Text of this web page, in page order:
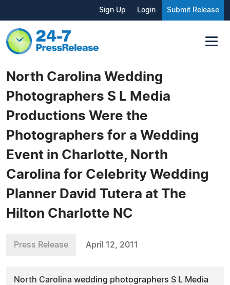
Sign Up Login Submit Release
North Carolina Wedding
Photographers S L Media
Productions Were the
Photographers for a Wedding
Event in Charlotte, North
Carolina for Celebrity Wedding
Planner David Tutera at The
Hilton Charlotte NC
Press Release April 12, 2011
North Carolina wedding photographers S L Media